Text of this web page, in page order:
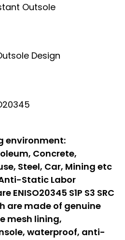
Outsole
Design
environment:
Concrete,
Steel, Car, Mining etc
Anti-Static Labor
ENISO20345 S1P S3 SRC
are made of genuine
mesh lining,
waterproof, anti-